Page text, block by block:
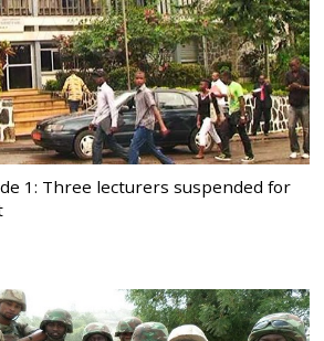
1: Three lecturers suspended for